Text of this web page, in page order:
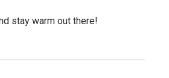
stay warm out there!